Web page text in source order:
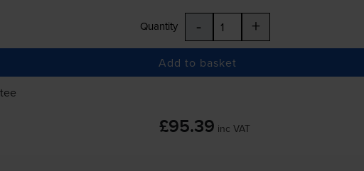
Quantity - +
Add to basket
£95.39 inc VAT